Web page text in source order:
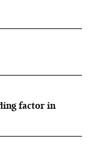
factor in